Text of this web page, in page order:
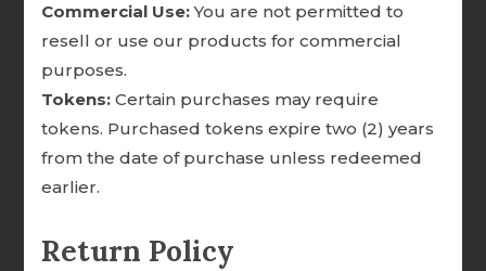
Inventory.
Commercial Use:You are not permitted to
resell or use our products for commercial
purposes.
Tokens: Certain purchases may require
tokens. Purchased tokens expire two (2) years
from the date of purchase unless redeemed
earlier.
Return Policy